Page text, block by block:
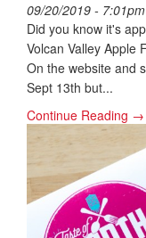
09/20/2019 - 7:01pm
Did you know it's
Volcan Valley Apple
On the website and
Sept 13th but...
Continue Reading →